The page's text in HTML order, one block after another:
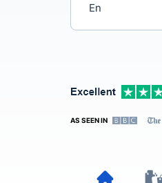
AS SEEN IN